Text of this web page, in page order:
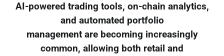
AI-powered trading tools, on-chain analytics,
and automated portfolio
management are becoming increasingly
common, allowing both retail and